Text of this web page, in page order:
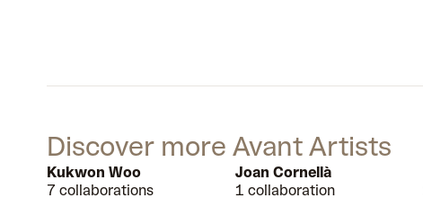
Discover more Avant Artists
Kukwon Woo
7 collaborations
Joan Cornellà
1 collaboration